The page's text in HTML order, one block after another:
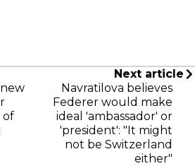
of
Next article
Navratilova believes
Federer would make
ideal 'ambassador' or
'president': "It might
not be Switzerland
either"